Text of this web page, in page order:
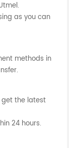
as you can
methods in
the latest
24 hours.